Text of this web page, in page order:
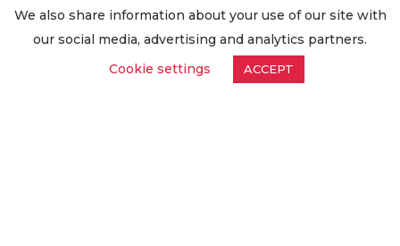
Worldwide Export
We also share information about your use of our site with
our social media, advertising and analytics partners.
Cookie settings
ACCEPT